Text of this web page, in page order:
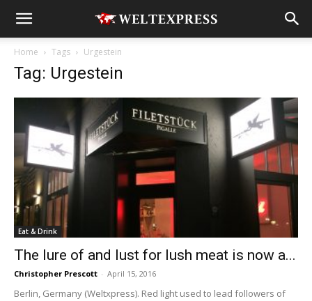
Home Tags Urgestein
Tag: Urgestein
Eat & Drink
The lure of and lust for lush meat is now a...
Christopher Prescott - April 15, 2016
Berlin, Germany (Weltxpress). Red light used to lead followers of